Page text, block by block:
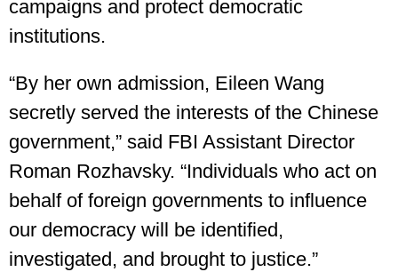
campaigns and protect democratic
institutions.
“By her own admission, Eileen Wang
secretly served the interests of the Chinese
government,” said FBI Assistant Director
Roman Rozhavsky. “Individuals who act on
behalf of foreign governments to influence
our democracy will be identified,
investigated, and brought to justice.”